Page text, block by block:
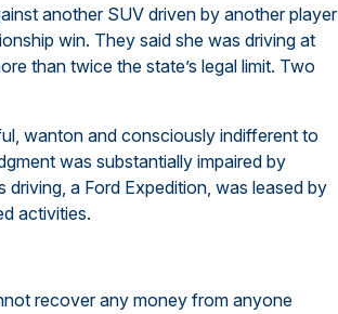
another SUV driven by another player
win. They said she was driving at
than twice the state’s legal limit. Two
wanton and consciously indifferent to
was substantially impaired by
a Ford Expedition, was leased by
activities.
recover any money from anyone